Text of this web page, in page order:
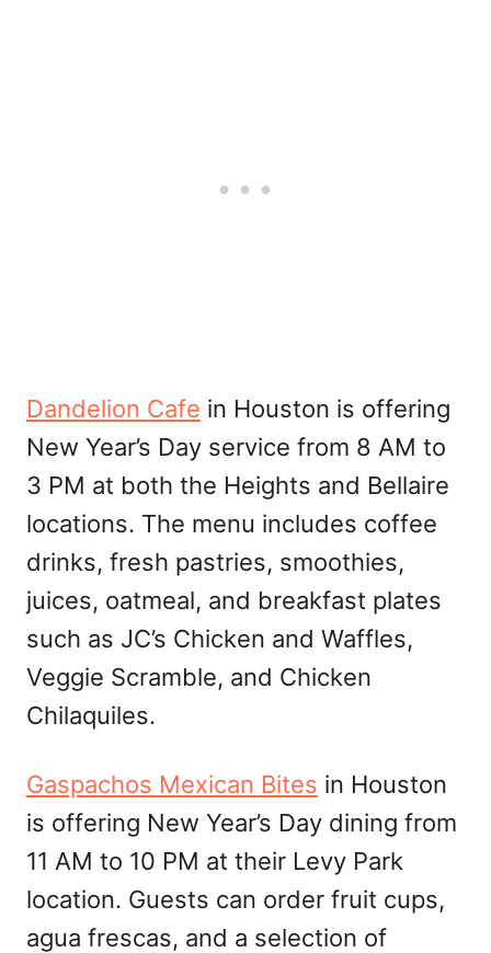
Dandelion Cafe in Houston is offering
New Year’s Day service from 8 AM to
3 PM at both the Heights and Bellaire
locations. The menu includes coffee
drinks, fresh pastries, smoothies,
juices, oatmeal, and breakfast plates
such as JC’s Chicken and Waffles,
Veggie Scramble, and Chicken
Chilaquiles.
Gaspachos Mexican Bites in Houston
is offering New Year’s Day dining from
11 AM to 10 PM at their Levy Park
location. Guests can order fruit cups,
agua frescas, and a selection of